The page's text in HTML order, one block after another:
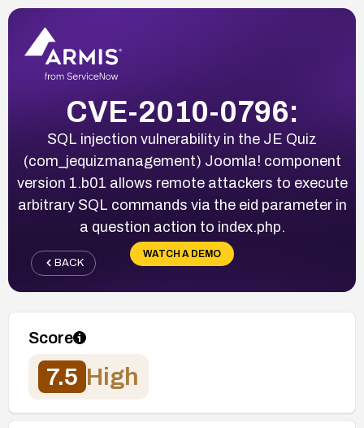
CVE-2010-0796:
SQL injection vulnerability in the JE Quiz
(com_jequizmanagement) Joomla! component
version 1.b01 allows remote attackers to execute
arbitrary SQL commands via the eid parameter in
a question action to index.php.
WATCH A DEMO
BACK
Score
7.5 High